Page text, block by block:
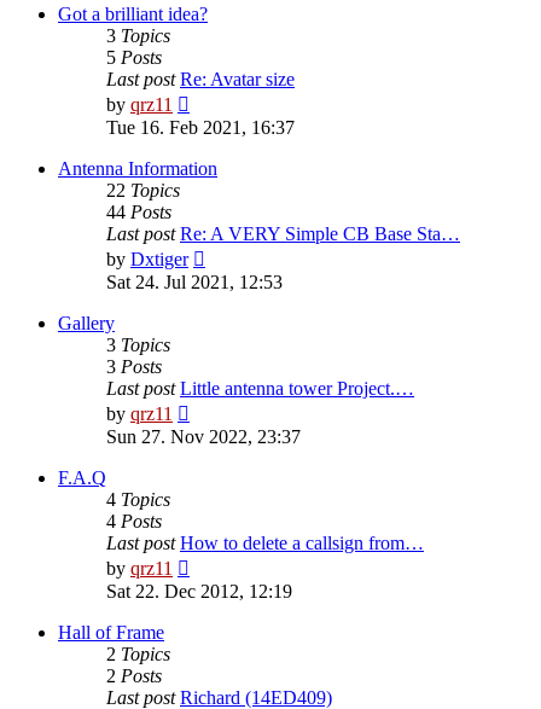
Got a brilliant idea?
3 Topics
5 Posts
Last post Re: Avatar size
by qrz11
the
post
Tue 16. Feb 2021, 16:37
Antenna Information
22 Topics
44 Posts
Last post Re: A VERY Simple CB Base Sta…
by Dxtiger
the
latest
Sat 24. Jul 2021, 12:53
Gallery
3 Topics
3 Posts
Last post Little antenna tower Project.…
by qrz11
the
Sun 27. Nov 2022, 23:37
F.A.Q
4 Topics
4 Posts
Last post How to delete a callsign from…
by qrz11
the
Sat 22. Dec 2012, 12:19
Hall of Frame
2 Topics
2 Posts
Last post Richard (14ED409)